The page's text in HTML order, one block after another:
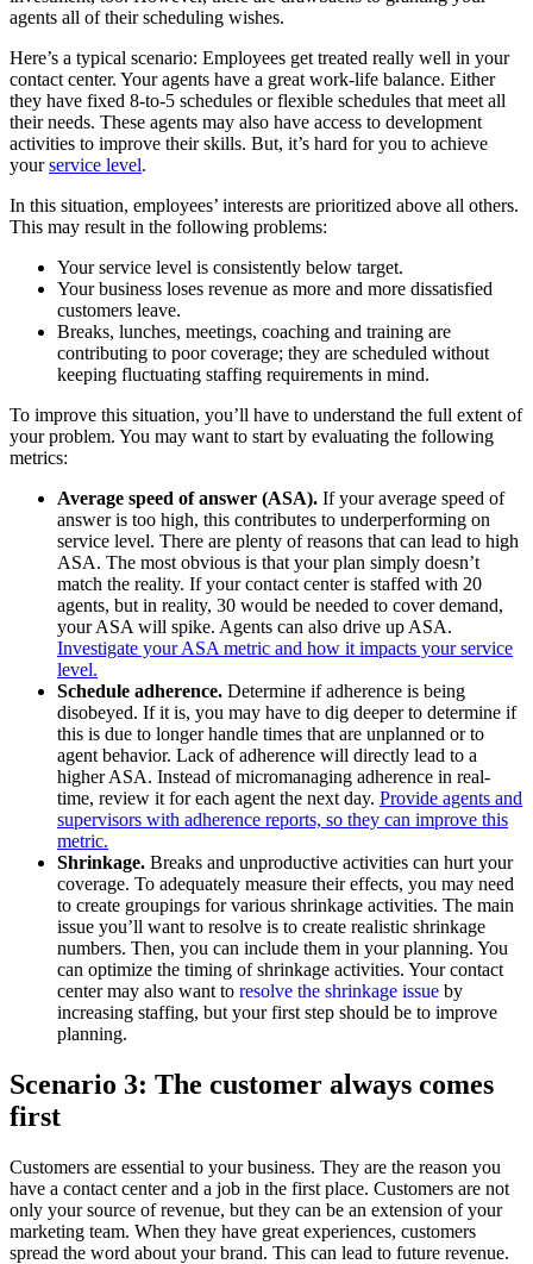
agents all of their scheduling wishes.
Here’s a typical scenario: Employees get treated really well in your
contact center. Your agents have a great work-life balance. Either
they have fixed 8-to-5 schedules or flexible schedules that meet all
their needs. These agents may also have access to development
activities to improve their skills. But, it’s hard for you to achieve
yourservice level.
In this situation, employees’ interests are prioritized above all others.
This may result in the following problems:
Your service level is consistently below target.
Your business loses revenue as more and more dissatisfied
customers leave.
Breaks, lunches, meetings, coaching and training are
contributing to poor coverage; they are scheduled without
keeping fluctuating staffing requirements in mind.
To improve this situation, you’ll have to understand the full extent of
your problem. You may want to start by evaluating the following
metrics:
Average speed of answer (ASA). If your average speed of
answer is too high, this contributes to underperforming on
service level. There are plenty of reasons that can lead to high
ASA. The most obvious is that your plan simply doesn’t
match the reality. If your contact center is staffed with 20
agents, but in reality, 30 would be needed to cover demand,
your ASA will spike. Agents can also drive up ASA.
Investigate your ASA metric and how it impacts your service
level.
Schedule adherence. Determine if adherence is being
disobeyed. If it is, you may have to dig deeper to determine if
this is due to longer handle times that are unplanned or to
agent behavior. Lack of adherence will directly lead to a
higher ASA. Instead of micromanaging adherence in real-
time, review it for each agent the next day. Provide agents and
supervisors with adherence reports, so they can improve this
metric.
Shrinkage. Breaks and unproductive activities can hurt your
coverage. To adequately measure their effects, you may need
to create groupings for various shrinkage activities. The main
issue you’ll want to resolve is to create realistic shrinkage
numbers. Then, you can include them in your planning. You
can optimize the timing of shrinkage activities. Your contact
center may also want to resolve the shrinkage issue by
increasing staffing, but your first step should be to improve
planning.
Scenario 3: The customer always comes
first
Customers are essential to your business. They are the reason you
have a contact center and a job in the first place. Customers are not
only your source of revenue, but they can be an extension of your
marketing team. When they have great experiences, customers
spread the word about your brand. This can lead to future revenue.